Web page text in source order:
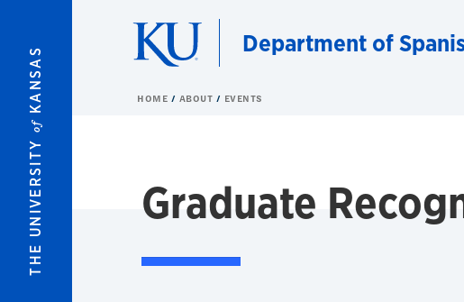
THE UNIVERSITY
of
KANSAS
Department of
HOME ABOUT EVENTS
Graduate